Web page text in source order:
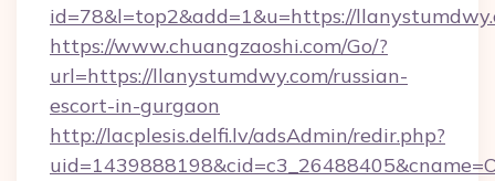
id=78&l=top2&add=1&u=https://
https://www.chuangzaoshi.com/Go/?
url=https://llanystumdwy.com/russian-
escort-in-gurgaon
http://lacplesis.delfi.lv/adsAdmin/redir.php?